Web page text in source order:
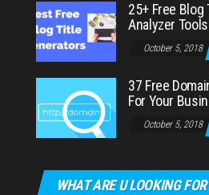
25+ Free
Analyzer
October 5, 2018
37 Free
For Your
October 5, 2018
WHAT ARE U LOOKING